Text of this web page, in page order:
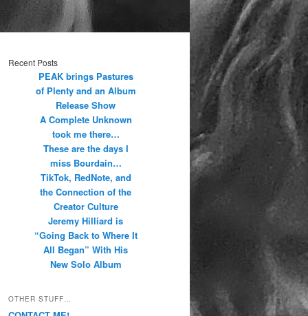
Recent Posts
PEAK brings Pastures
of Plenty and an Album
Release Show
A Complete Unknown
took me there…
These are the days I
miss Bourdain…
TikTok, RedNote, and
the Connection of the
Creator Culture
Jeremy Hilliard is
“Going Back to Where It
All Began” With His
New Solo Album
OTHER STUFF…